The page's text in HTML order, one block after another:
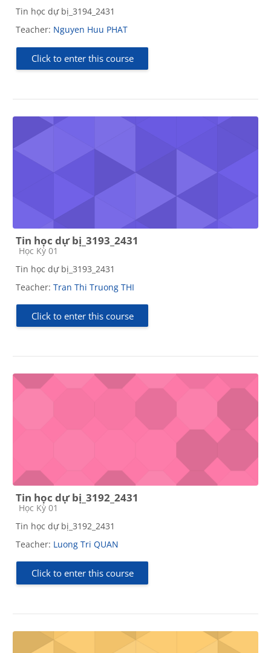
Tin học dự bị_3194_2431
Teacher: Nguyen Huu PHAT
Click to enter this course
Tin học dự bị_3193_2431
Course category
Học Kỳ 01
Tin học dự bị_3193_2431
Teacher: Tran Thi Truong THI
Click to enter this course
Tin học dự bị_3192_2431
Course category
Học Kỳ 01
Tin học dự bị_3192_2431
Teacher: Luong Tri QUAN
Click to enter this course